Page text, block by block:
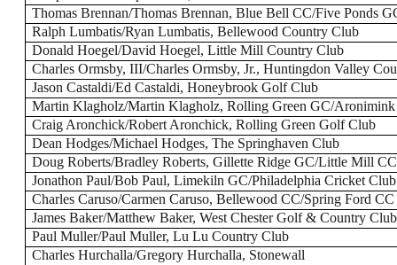
Thomas Brennan/Thomas Brennan, Blue Bell CC/Five Ponds
Ralph Lumbatis/Ryan Lumbatis, Bellewood Country Club
Donald Hoegel/David Hoegel, Little Mill Country Club
Charles Ormsby, III/Charles Ormsby, Jr., Huntingdon Valley
Jason Castaldi/Ed Castaldi, Honeybrook Golf Club
Martin Klagholz/Martin Klagholz, Rolling Green GC/
Craig Aronchick/Robert Aronchick, Rolling Green Golf Club
Dean Hodges/Michael Hodges, The Springhaven Club
Doug Roberts/Bradley Roberts, Gillette Ridge GC/Little Mill CC
Jonathon Paul/Bob Paul, Limekiln GC/Philadelphia Cricket Club
Charles Caruso/Carmen Caruso, Bellewood CC/Spring Ford CC
James Baker/Matthew Baker, West Chester Golf & Country Club
Paul Muller/Paul Muller, Lu Lu Country Club
Charles Hurchalla/Gregory Hurchalla, Stonewall